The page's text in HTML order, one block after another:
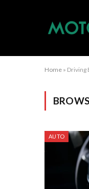
Home » Driving
AUTO